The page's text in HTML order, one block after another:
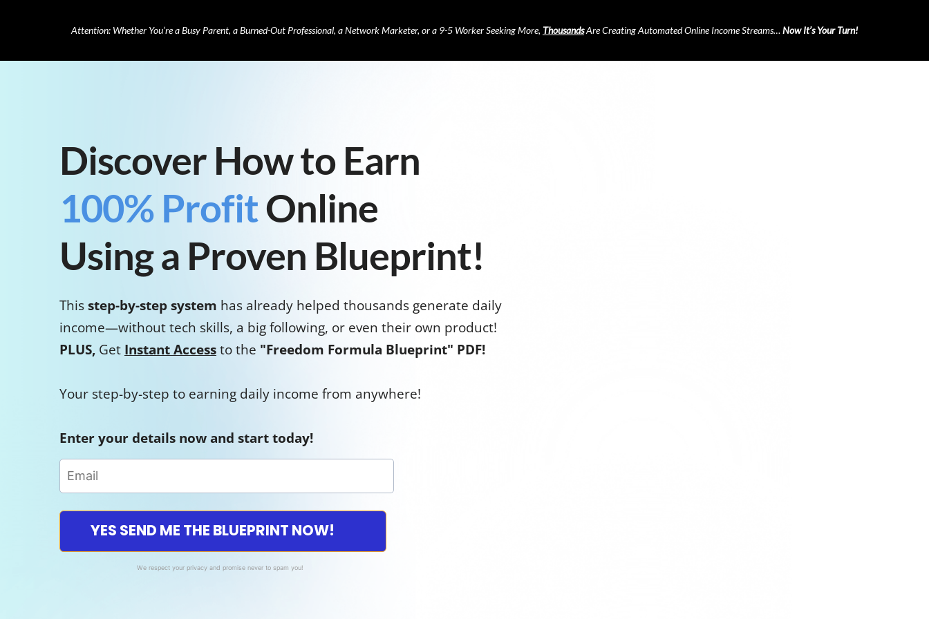
Attention: Whether You’re a Busy Parent, a Burned-Out Professional, a Network Marketer, or a 9-5 Worker Seeking More, ThousandsAre Creating Automated Online Income Streams… Now It’s Your Turn!
Discover How to Earn
100% ProfitOnline
Using a Proven Blueprint!
Thisstep-by-step system has already helped thousands generate daily
income—without tech skills, a big following, or even their own product!
PLUS, Get Instant Accessto the "Freedom Formula Blueprint" PDF!
Your step-by-step to earning daily income from anywhere!
Enter your details now and start today!
YES SEND ME THE BLUEPRINT NOW!
We respect your privacy and promise never to spam you!